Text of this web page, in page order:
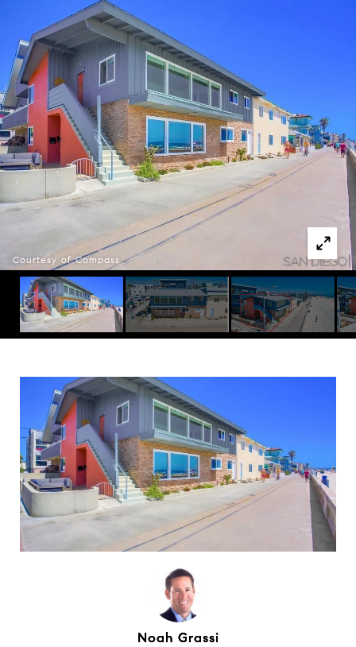
Courtesy of Compass
Noah Grassi